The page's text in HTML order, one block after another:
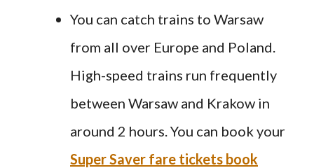
You can catch trains to Warsaw
from all over Europe and Poland.
High-speed trains run frequently
between Warsaw and Krakow in
around 2 hours. You can book your
Super Saver fare tickets book